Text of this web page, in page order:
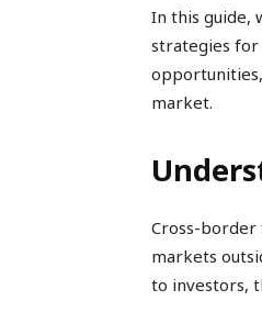
In this guide,
strategies for
opportunities,
market.
Cross-border
markets
to investors,